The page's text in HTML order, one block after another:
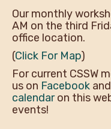
Our monthly
AM on the third
office location.
(Click For Map)
For current CSSW
us on Facebook
calendaron this
events!